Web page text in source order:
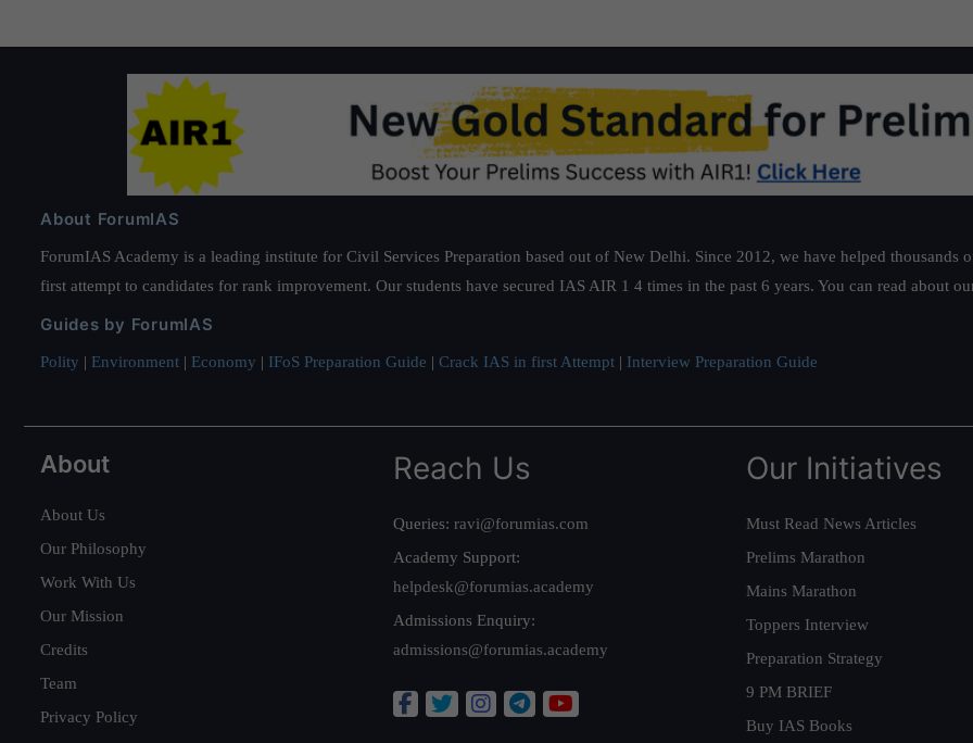
About ForumIAS
ForumIAS Academy is a leading institute for Civil Services Preparation based out of New Delhi. Since 2012, we have helped
first attempt to candidates for rank improvement. Our students have secured IAS AIR 1 4 times in the past 6 years. You can read about
Guides by ForumIAS
Polity | Environment | Economy | IFoS Preparation Guide | Crack IAS in first Attempt | Interview Preparation Guide
About
About Us
Our Philosophy
Work With Us
Our Mission
Credits
Team
Privacy Policy
Reach Us
Queries: ravi@forumias.com
Academy Support:
helpdesk@forumias.academy
Admissions Enquiry:
admissions@forumias.academy
Our Initiatives
Must Read News Articles
Prelims Marathon
Mains Marathon
Toppers Interview
Preparation Strategy
9 PM BRIEF
Buy IAS Books